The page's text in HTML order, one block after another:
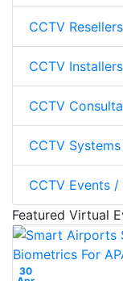
CCTV
CCTV Installers
CCTV
CCTV
CCTV Events
Featured Virtual
30